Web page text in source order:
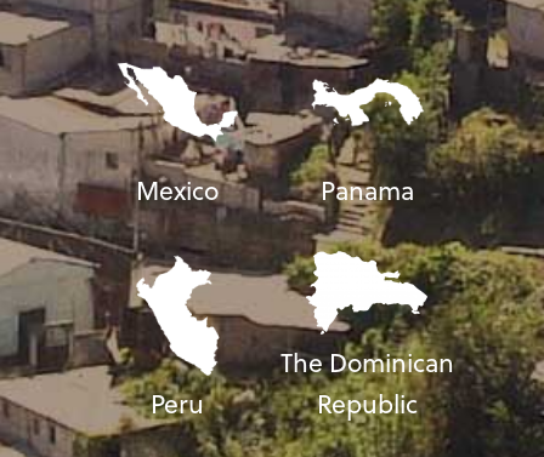
Mexico Panama
Peru
The Dominican
Republic